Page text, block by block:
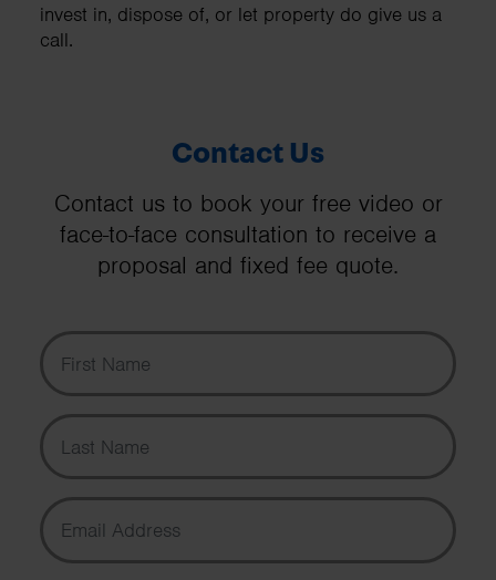
invest in, dispose of, or let property do give us a
call.
Contact Us
Contact us to book your free video or
face-to-face consultation to receive a
proposal and fixed fee quote.
First Name
Last Name
Email Address